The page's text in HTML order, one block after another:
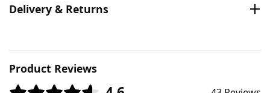
Delivery & Returns
Product Reviews